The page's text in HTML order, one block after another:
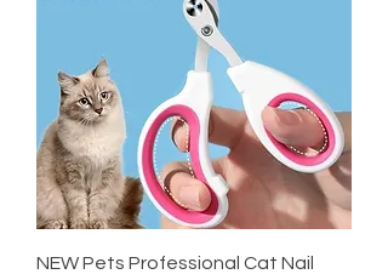
NEW Pets Professional Cat Nail